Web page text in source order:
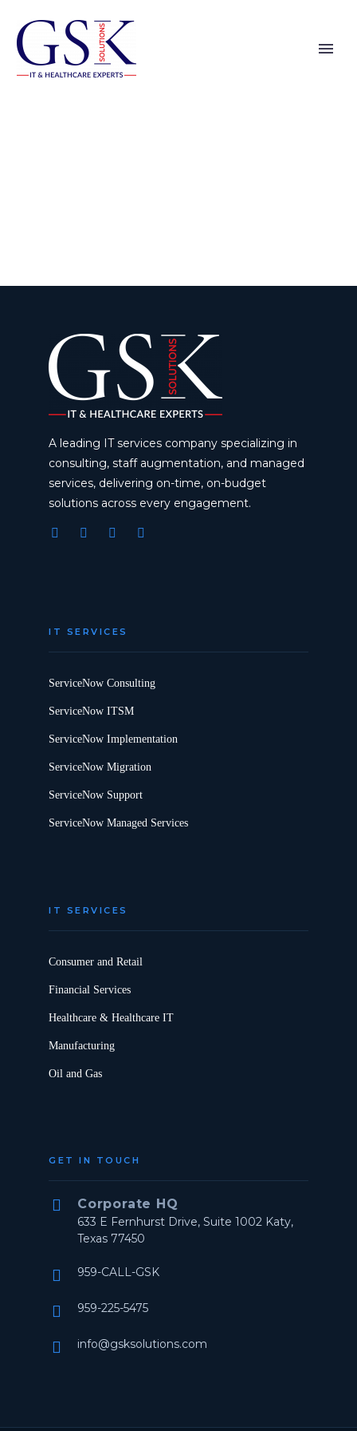
A leading IT services company specializing in
consulting, staff augmentation, and managed
services, delivering on-time, on-budget
solutions across every engagement.
IT SERVICES
ServiceNow Consulting
ServiceNow ITSM
ServiceNow Implementation
ServiceNow Migration
ServiceNow Support
ServiceNow Managed Services
IT SERVICES
Consumer and Retail
Financial Services
Healthcare & Healthcare IT
Manufacturing
Oil and Gas
GET IN TOUCH

 Corporate HQ
633 E Fernhurst Drive, Suite 1002 Katy,
Texas 77450

 959-CALL-GSK

 959-225-5475

 info@gsksolutions.com